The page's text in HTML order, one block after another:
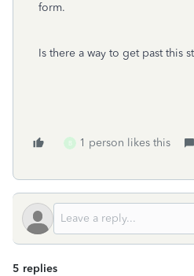
form.
Is there a way to get past this
B 1 person likes this
5 replies